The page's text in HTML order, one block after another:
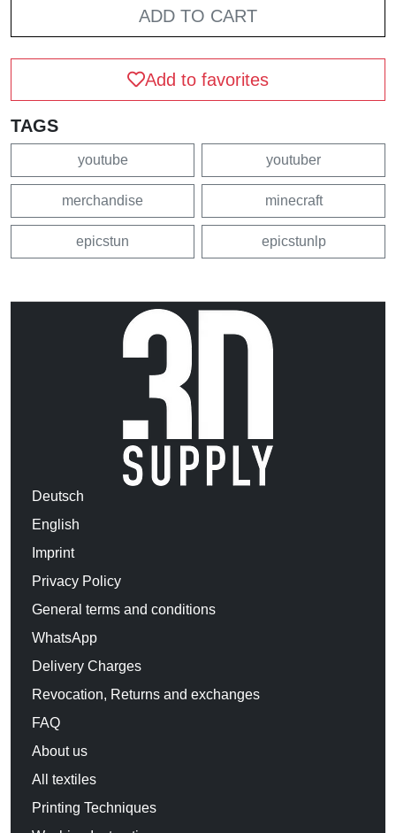
ADD TO CART
Add to favorites
TAGS
youtube youtuber
merchandise minecraft
epicstun epicstunlp
Deutsch
English
Imprint
Privacy Policy
General terms and conditions
WhatsApp
Delivery Charges
Revocation, Returns and exchanges
FAQ
About us
All textiles
Printing Techniques